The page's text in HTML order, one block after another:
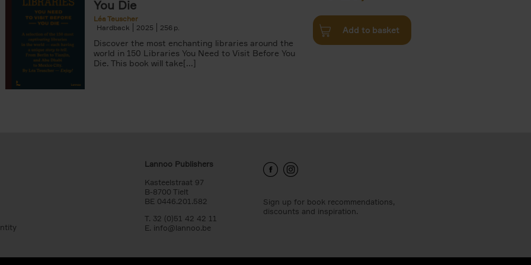
You Die
Léa Teuscher
Hardback
2025 256
Discover the most enchanting libraries around the
world in 150 Libraries You Need to Visit Before You
Die. This book will take[...]
Add to basket
Lannoo Publishers
Kasteelstraat 97
B-8700 Tielt
BE 0446.201.582
T. 32 (0)51 42 42 11
E. info@lannoo.be
Sign up for book recommendations,
discounts and inspiration.